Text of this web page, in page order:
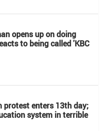
opens up on doing
to being called 'KBC
protest enters 13th day;
system in terrible